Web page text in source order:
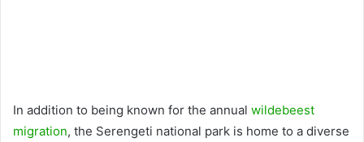
In addition to being known for the annual wildebeest
migration, the Serengeti national park is home to a diverse